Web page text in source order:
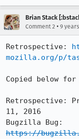
Brian Stack
Comment 2 • 9
Retrospective:
mozilla.org/p/
Copied below
Retrospective:
11, 2016
https://